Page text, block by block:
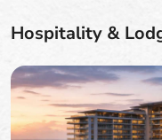
Hospitality &